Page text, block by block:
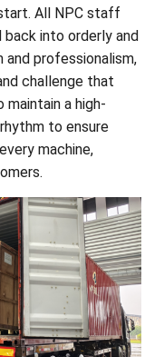
All NPC staff
into orderly and
professionalism,
challenge that
a high-
to ensure
machine,